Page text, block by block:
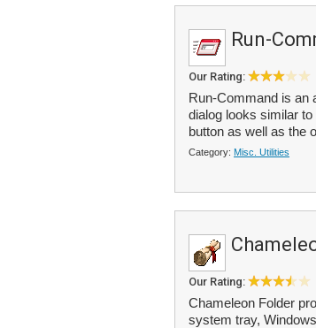
Run-
Our Rating:
Run-Command is an
dialog looks similar
button as well as the
Category: Misc. Utilities
Our Rating:
Chameleon Folder
system tray,